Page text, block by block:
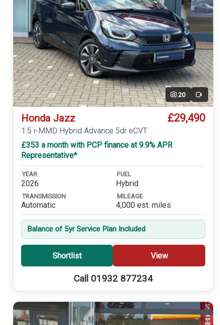
20 Video
Honda Jazz £29,490
1.5 i-MMD Hybrid Advance 5dr eCVT
£353 a month with PCP finance at 9.9% APR
Representative*
YEAR
2026
FUEL
Hybrid
TRANSMISSION
Automatic
MILEAGE
4,000 est. miles
Balance of 5yr Service Plan Included
Shortlist View
Call 01932 877234